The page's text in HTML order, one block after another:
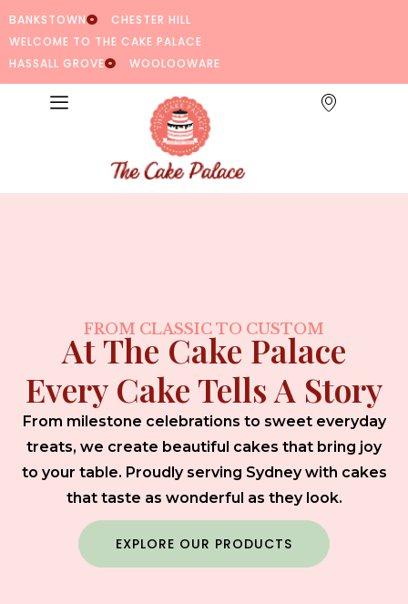
BANKSTOWN
CHESTER HILL
WELCOME TO THE CAKE PALACE
HASSALL GROVE
WOOLOOWARE
FROM CLASSIC TO CUSTOM
At The Cake Palace
Every Cake Tells A Story
From milestone celebrations to sweet everyday
treats, we create beautiful cakes that bring joy
to your table. Proudly serving Sydney with cakes
that taste as wonderful as they look.
EXPLORE OUR PRODUCTS